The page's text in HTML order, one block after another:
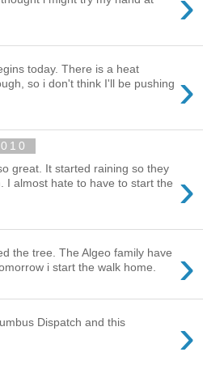
›
today. There is a heat
so i don't think I'll be pushing
›
great. It started raining so they
I almost hate to have to start the
›
the tree. The Algeo family have
i start the walk home.
›
Dispatch and this